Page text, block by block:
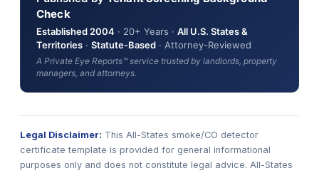
Check
Established 2004 · 20+ Years · All U.S. States &
Territories · Statute-Based · Attorney-Reviewed
A Private Eye Reports™ service trusted by landlords, property
managers, and attorneys.
Legal Disclaimer: This All-States smoke/CO detector
certificate template is provided for general informational
purposes only and does not constitute legal advice. All-States